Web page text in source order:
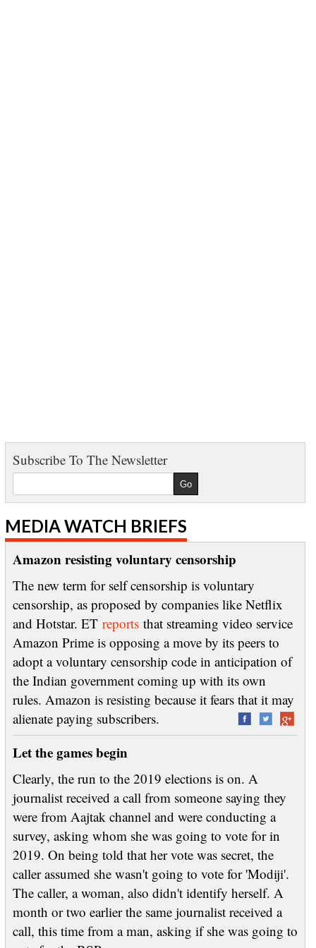
Subscribe To The Newsletter
MEDIA WATCH BRIEFS
Amazon resisting voluntary censorship
The new term for self censorship is voluntary
censorship, as proposed by companies like Netflix
and Hotstar. ET reportsthat streaming video service
Amazon Prime is opposing a move by its peers to
adopt a voluntary censorship code in anticipation of
the Indian government coming up with its own
rules. Amazon is resisting because it fears that it may
alienate paying subscribers.
Let the games begin
Clearly, the run to the 2019 elections is on. A
journalist received a call from someone saying they
were from Aajtak channel and were conducting a
survey, asking whom she was going to vote for in
2019. On being told that her vote was secret, the
caller assumed she wasn't going to vote for 'Modiji'.
The caller, a woman, also didn't identify herself. A
month or two earlier the same journalist received a
call, this time from a man, asking if she was going to